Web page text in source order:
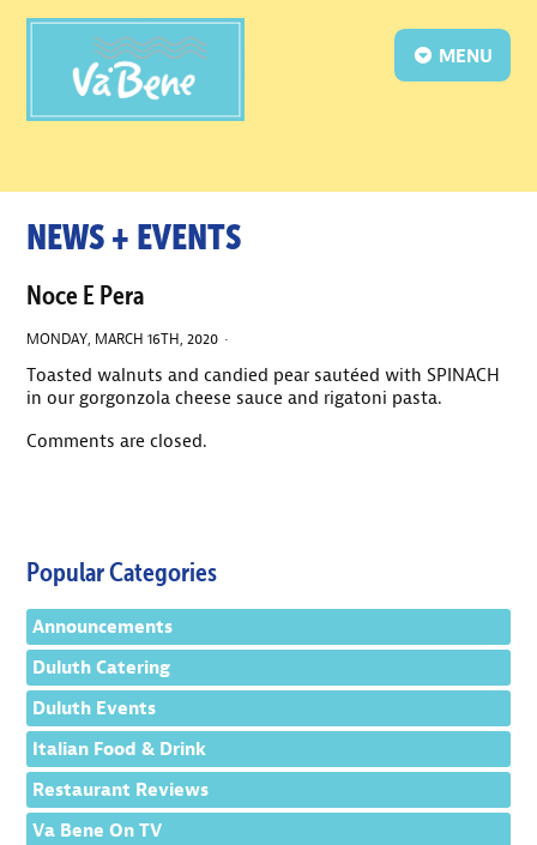
MENU
NEWS + EVENTS
Noce E Pera
MONDAY, MARCH 16TH, 2020 ·
Toasted walnuts and candied pear sautéed with SPINACH
in our gorgonzola cheese sauce and rigatoni pasta.
Comments are closed.
Popular Categories
Announcements
Duluth Catering
Duluth Events
Italian Food & Drink
Restaurant Reviews
Va Bene On TV